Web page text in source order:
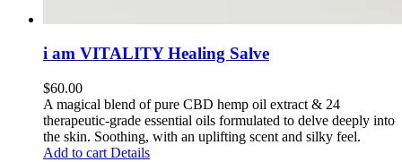
i am VITALITY Healing Salve
$60.00
A magical blend of pure CBD hemp oil extract & 24
therapeutic-grade essential oils formulated to delve deeply into
the skin. Soothing, with an uplifting scent and silky feel.
Add to cart Details